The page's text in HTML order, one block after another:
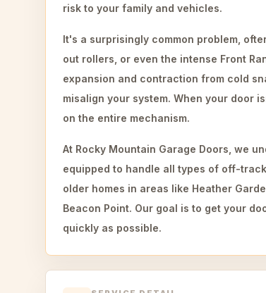
risk to your family and vehicles.
It's a surprisingly common problem,
out rollers, or even the intense Front
expansion and contraction from cold
misalign your system. When your door
on the entire mechanism.
At Rocky Mountain Garage Doors, we
equipped to handle all types of off-
older homes in areas like Heather
Beacon Point. Our goal is to get your
quickly as possible.